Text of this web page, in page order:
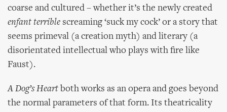
coarse and cultured – whether it’s the newly created
enfant terrible screaming ‘suck my cock’ or a story that
seems primeval (a creation myth) and literary (a
disorientated intellectual who plays with fire like
Faust).
A Dog’s Heart both works as an opera and goes beyond
the normal parameters of that form. Its theatricality